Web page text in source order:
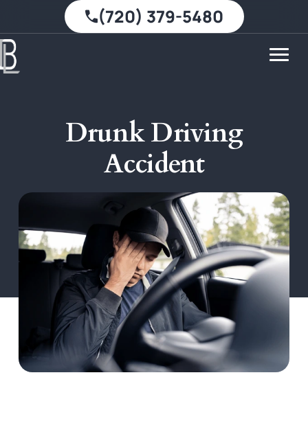
(720) 379-5480
Drunk Driving
Accident